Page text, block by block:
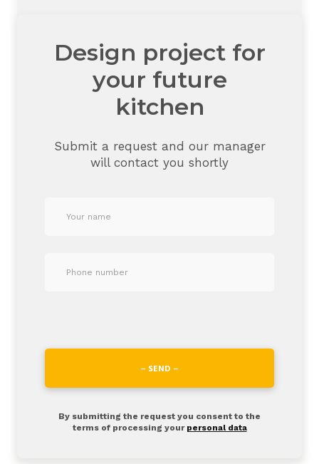
Design project for
your future
kitchen
Submit a request and our manager
will contact you shortly
– SEND –
By submitting the request you consent to the
terms of processing your personal data